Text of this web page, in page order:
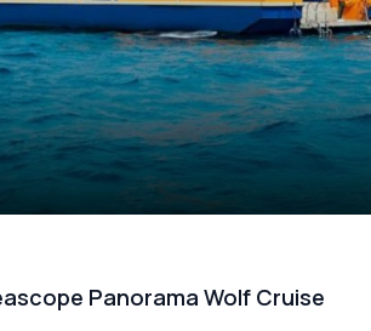
Panorama Wolf Cruise